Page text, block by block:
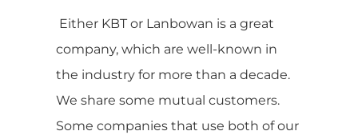
Either KBT or Lanbowan is a great
company, which are well-known in
the industry for more than a decade.
We share some mutual customers.
Some companies that use both of our